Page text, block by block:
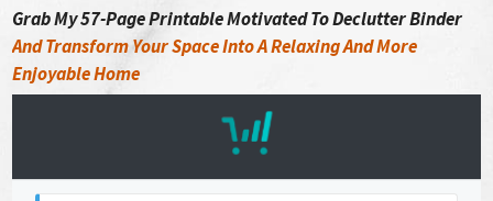
Grab My 57-Page Printable Motivated To Declutter Binder
And Transform Your Space Into A Relaxing And More
Enjoyable Home